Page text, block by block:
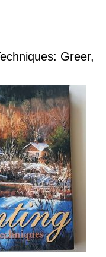
Greer,